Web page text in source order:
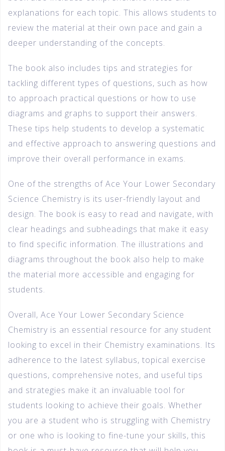
explanations for each topic. This allows students to
review the material at their own pace and gain a
deeper understanding of the concepts.
The book also includes tips and strategies for
tackling different types of questions, such as how
to approach practical questions or how to use
diagrams and graphs to support their answers.
These tips help students to develop a systematic
and effective approach to answering questions and
improve their overall performance in exams.
One of the strengths of Ace Your Lower Secondary
Science Chemistry is its user-friendly layout and
design. The book is easy to read and navigate, with
clear headings and subheadings that make it easy
to find specific information. The illustrations and
diagrams throughout the book also help to make
the material more accessible and engaging for
students.
Overall, Ace Your Lower Secondary Science
Chemistry is an essential resource for any student
looking to excel in their Chemistry examinations. Its
adherence to the latest syllabus, topical exercise
questions, comprehensive notes, and useful tips
and strategies make it an invaluable tool for
students looking to achieve their goals. Whether
you are a student who is struggling with Chemistry
or one who is looking to fine-tune your skills, this